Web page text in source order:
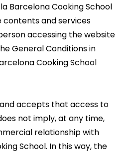
Barcelona Cooking School
contents and services
accessing the website
General Conditions in
Cooking School
accepts that access to
not imply, at any time,
relationship with
School. In this way, the